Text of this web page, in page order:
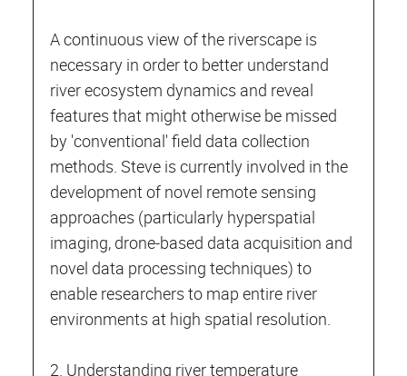
A continuous view of the riverscape is
necessary in order to better understand
river ecosystem dynamics and reveal
features that might otherwise be missed
by 'conventional' field data collection
methods. Steve is currently involved in the
development of novel remote sensing
approaches (particularly hyperspatial
imaging, drone-based data acquisition and
novel data processing techniques) to
enable researchers to map entire river
environments at high spatial resolution.
2. Understanding river temperature